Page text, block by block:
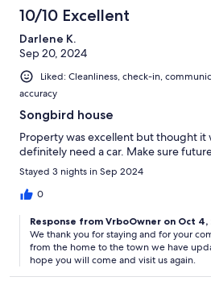
10/10 Excellent
Darlene K.
Sep 20, 2024
Liked: Cleanliness, check-in,
accuracy
Songbird house
Property was excellent but thought it
definitely need a car. Make sure
Stayed 3 nights in Sep 2024
0
Response from VrboOwner on Oct 4,
We thank you for staying and for your
from the home to the town we have
hope you will come and visit us again.